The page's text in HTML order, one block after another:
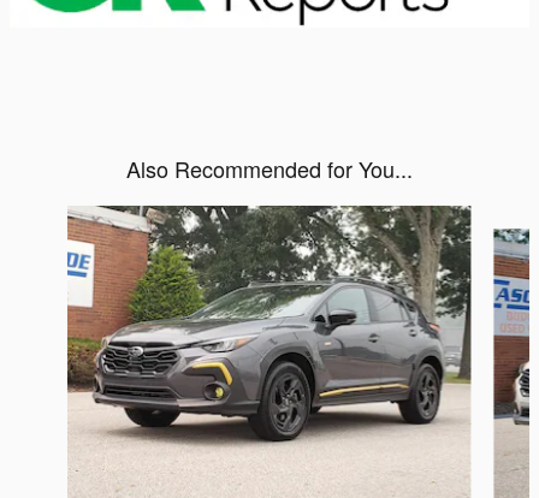
Also Recommended for You...
Slide 1 of 6